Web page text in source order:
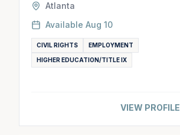
Atlanta
Available Aug 10
CIVIL RIGHTS EMPLOYMENT
HIGHER EDUCATION/TITLE IX
VIEW PROFILE